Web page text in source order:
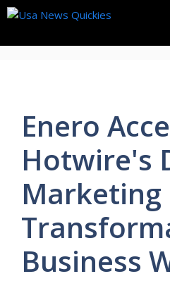
Skip
content
Enero
Hotwire's
Marketing
Business